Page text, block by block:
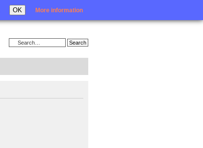
OK More information
Login